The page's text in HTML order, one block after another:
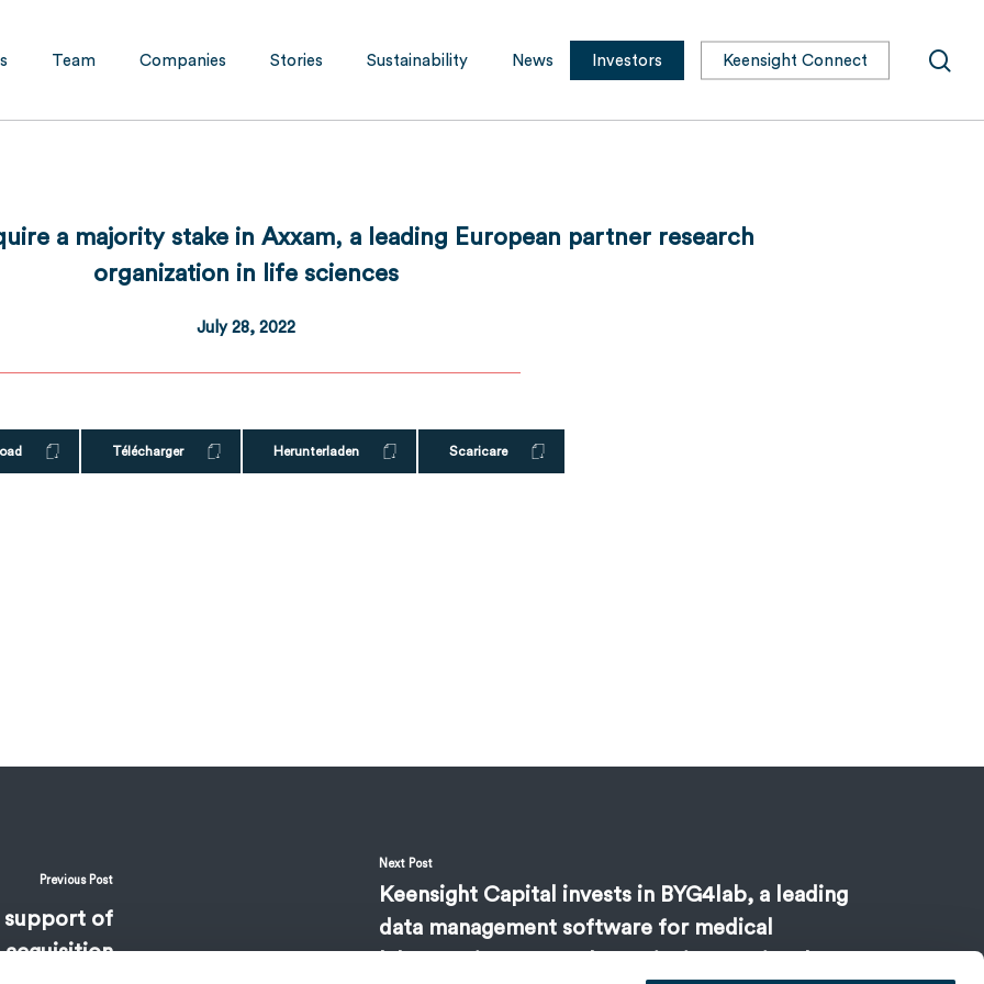
Team Companies Stories Sustainability News Investors Keensight Connect
a majority stake in Axxam, a leading European partner research
organization in life sciences
July 28, 2022
Télécharger Herunterladen Scaricare
Previous Post
support of
acquisition
Next Post
Keensight Capital invests in BYG4lab, a leading
data management software for medical